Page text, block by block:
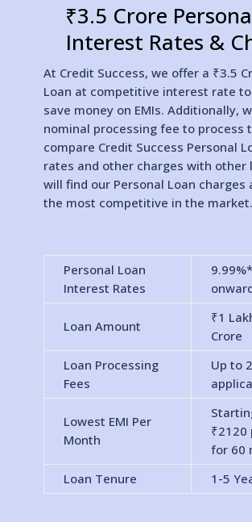
₹3.5 Crore
Interest Rates &
At Credit Success, we offer a ₹3.5
Loan at competitive interest rate
save money on EMIs. Additionally,
nominal processing fee to process
compare Credit Success Personal
rates and other charges with other
will find our Personal Loan charges
the most competitive in the market.
Personal Loan
Interest Rates
Loan Amount
₹1
Crore
Loan Processing
Fees
Up to
Lowest EMI Per
Month
₹2120
for 60
Loan Tenure
1-5